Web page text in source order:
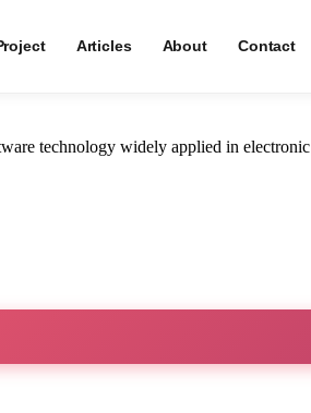
Articles About Contact
technology widely applied in electronic